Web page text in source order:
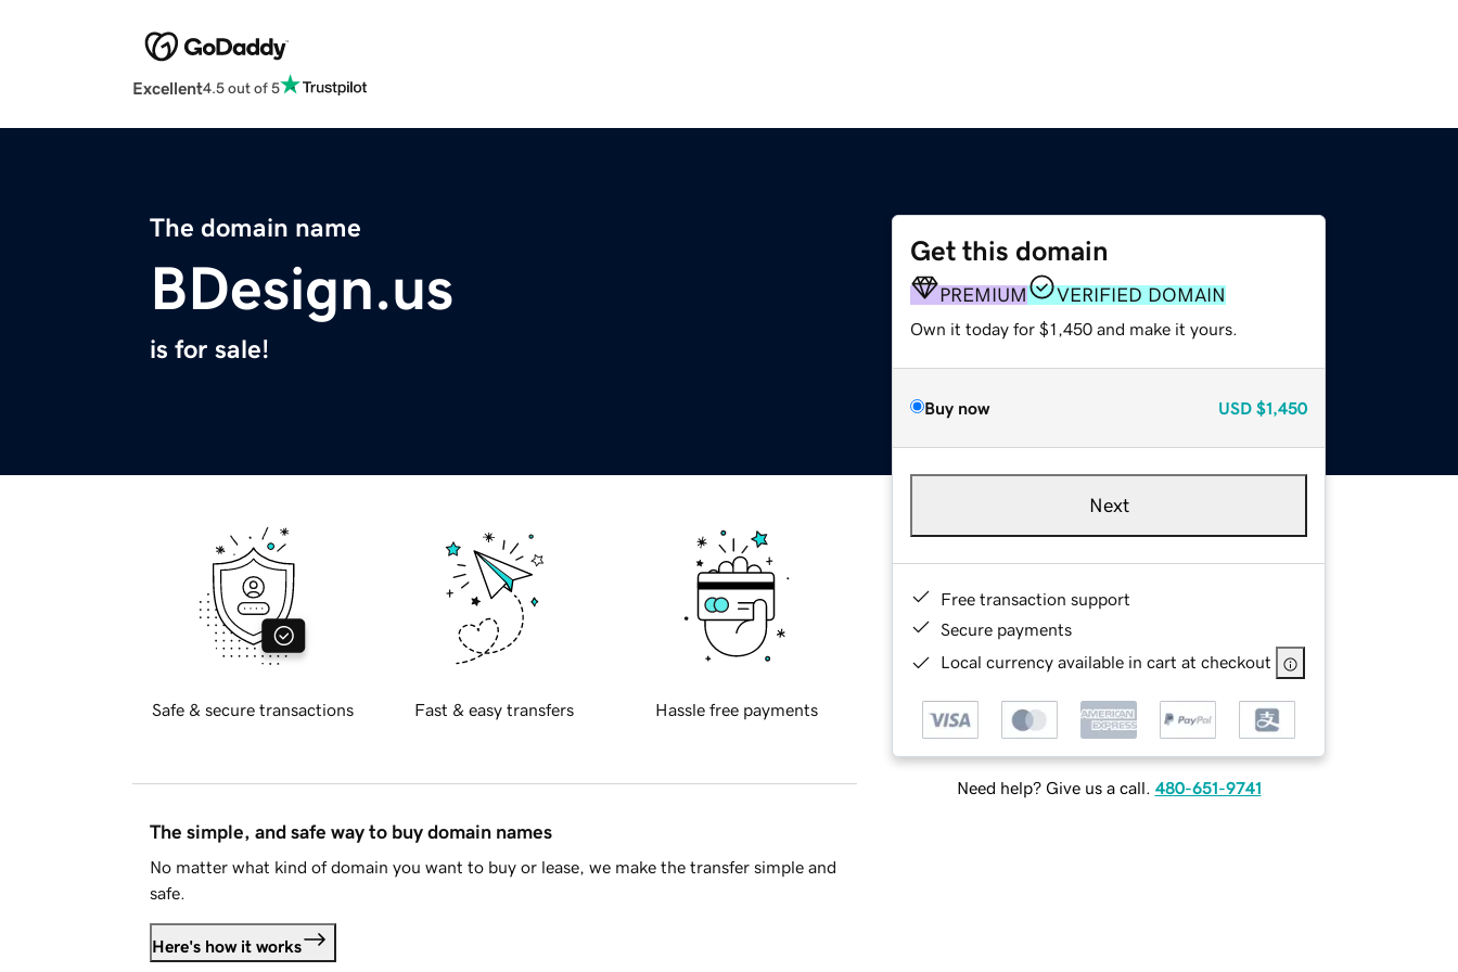
Excellent4.5 out of 5
The domain name
BDesign.us
is for sale!
Get this domain
PREMIUM VERIFIED DOMAIN
Own it today for $1,450 and make it yours.
Buy now USD $1,450
Next
Free transaction support
Secure payments
Local currency available in cart at checkout
Need help? Give us a call. 480-651-9741
Safe & secure transactions Fast & easy transfers Hassle free payments
The simple, and safe way to buy domain names
No matter what kind of domain you want to buy or lease, we make the transfer simple and
safe.
Here's how it works